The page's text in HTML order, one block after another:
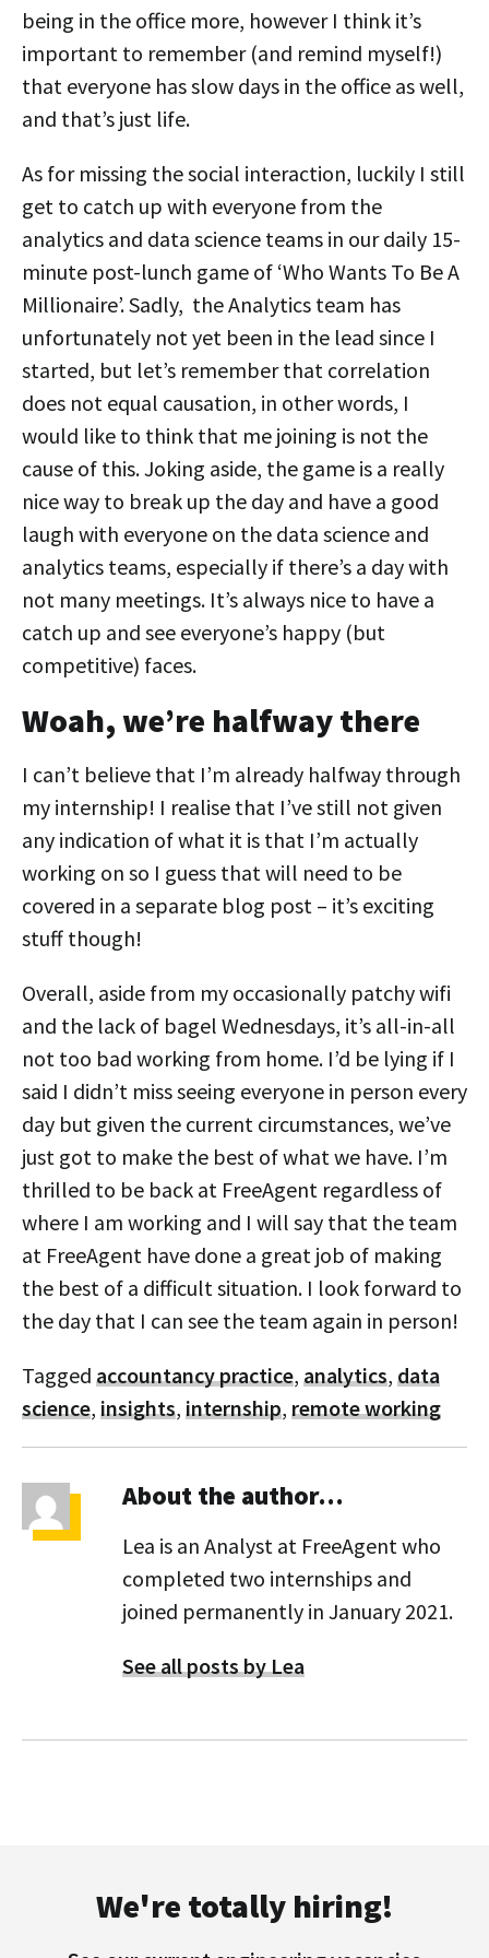
being in the office more, however I think it’s
important to remember (and remind myself!)
that everyone has slow days in the office as well,
and that’s just life.
As for missing the social interaction, luckily I still
get to catch up with everyone from the
analytics and data science teams in our daily 15-
minute post-lunch game of ‘Who Wants To Be A
Millionaire’. Sadly, the Analytics team has
unfortunately not yet been in the lead since I
started, but let’s remember that correlation
does not equal causation, in other words, I
would like to think that me joining is not the
cause of this. Joking aside, the game is a really
nice way to break up the day and have a good
laugh with everyone on the data science and
analytics teams, especially if there’s a day with
not many meetings. It’s always nice to have a
catch up and see everyone’s happy (but
competitive) faces.
Woah, we’re halfway there
I can’t believe that I’m already halfway through
my internship! I realise that I’ve still not given
any indication of what it is that I’m actually
working on so I guess that will need to be
covered in a separate blog post – it’s exciting
stuff though!
Overall, aside from my occasionally patchy wifi
and the lack of bagel Wednesdays, it’s all-in-all
not too bad working from home. I’d be lying if I
said I didn’t miss seeing everyone in person every
day but given the current circumstances, we’ve
just got to make the best of what we have. I’m
thrilled to be back at FreeAgent regardless of
where I am working and I will say that the team
at FreeAgent have done a great job of making
the best of a difficult situation. I look forward to
the day that I can see the team again in person!
Tagged accountancy practice, analytics, data
science, insights, internship, remote working
About the author…
Lea is an Analyst at FreeAgent who
completed two internships and
joined permanently in January 2021.
See all posts by Lea
We're totally hiring!